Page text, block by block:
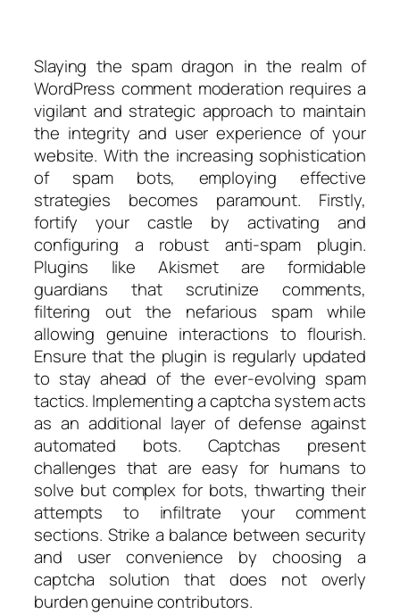
Slaying the spam dragon in the realm of
WordPress comment moderation requires a
vigilant and strategic approach to maintain
the integrity and user experience of your
website. With the increasing sophistication
of spam bots, employing effective
strategies becomes paramount. Firstly,
fortify your castle by activating and
configuring a robust anti-spam plugin.
Plugins like Akismet are formidable
guardians that scrutinize comments,
filtering out the nefarious spam while
allowing genuine interactions to flourish.
Ensure that the plugin is regularly updated
to stay ahead of the ever-evolving spam
tactics. Implementing a captcha system acts
as an additional layer of defense against
automated bots. Captchas present
challenges that are easy for humans to
solve but complex for bots, thwarting their
attempts to infiltrate your comment
sections. Strike a balance between security
and user convenience by choosing a
captcha solution that does not overly
burden genuine contributors.